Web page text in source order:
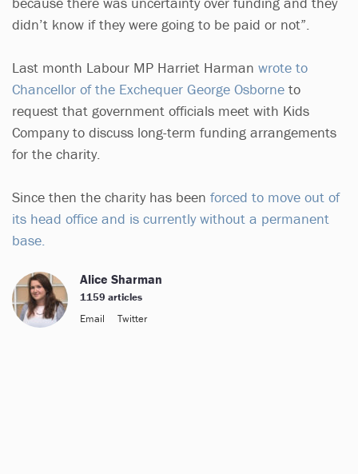
didn’t know if they were going to be paid or not”.
Last month Labour MP Harriet Harman wrote to
Chancellor of the Exchequer George Osborne to
request that government officials meet with Kids
Company to discuss long-term funding arrangements
for the charity.
Since then the charity has been forced to move out of
its head office and is currently without a permanent
base.
Alice Sharman
1159 articles
Email
Twitter